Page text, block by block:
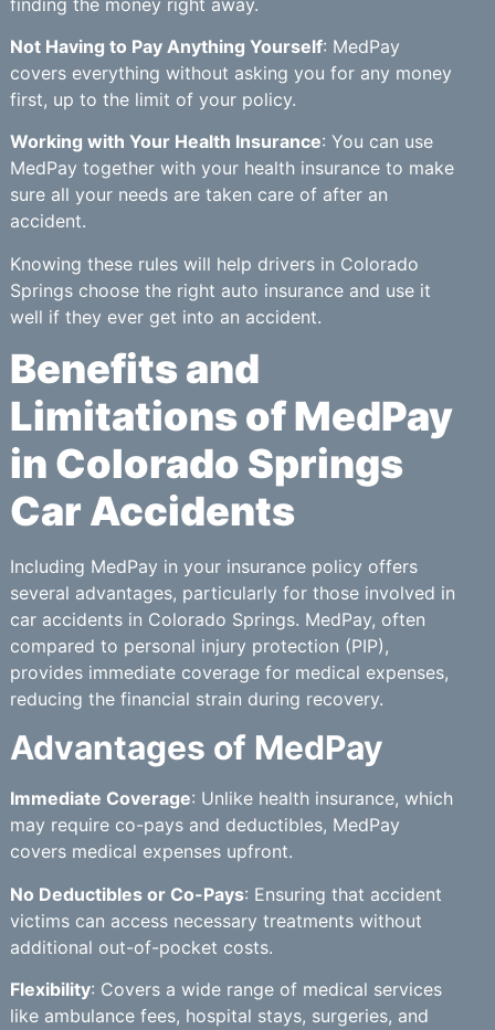
Not Having to Pay Anything Yourself: MedPay
covers everything without asking you for any money
first, up to the limit of your policy.
Working with Your Health Insurance: You can use
MedPay together with your health insurance to make
sure all your needs are taken care of after an
accident.
Knowing these rules will help drivers in Colorado
Springs choose the right auto insurance and use it
well if they ever get into an accident.
Benefits and
Limitations of MedPay
in Colorado Springs
Car Accidents
Including MedPay in your insurance policy offers
several advantages, particularly for those involved in
car accidents in Colorado Springs. MedPay, often
compared to personal injury protection (PIP),
provides immediate coverage for medical expenses,
reducing the financial strain during recovery.
Advantages of MedPay
Immediate Coverage: Unlike health insurance, which
may require co-pays and deductibles, MedPay
covers medical expenses upfront.
No Deductibles or Co-Pays: Ensuring that accident
victims can access necessary treatments without
additional out-of-pocket costs.
Flexibility: Covers a wide range of medical services
like ambulance fees, hospital stays, surgeries, and